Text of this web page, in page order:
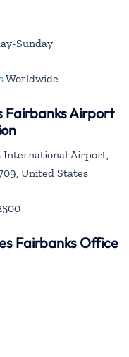
Sunday
Worldwide
Fairbanks Airport
International Airport,
United States
Fairbanks Office